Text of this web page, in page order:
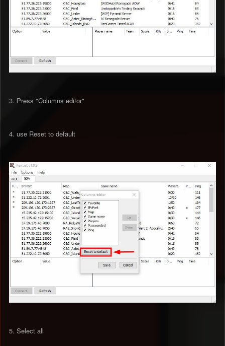
3. Press "Columns editor"
4. use Reset to default
5. Select all